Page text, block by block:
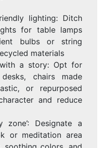
lighting: Ditch
for table lamps
bulbs or string
materials
a story: Opt for
chairs made
or repurposed
and reduce
zone’: Designate a
or meditation area